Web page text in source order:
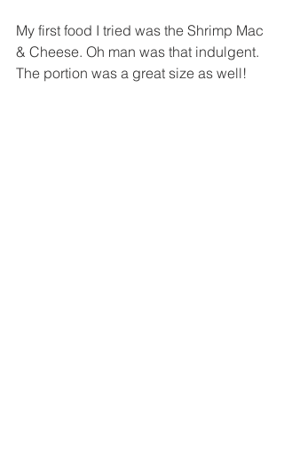
My first food I tried was the Shrimp Mac
& Cheese. Oh man was that indulgent.
The portion was a great size as well!